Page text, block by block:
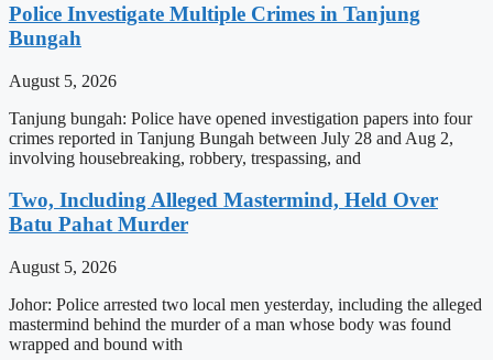
Police Investigate Multiple Crimes in Tanjung
Bungah
August 5, 2026
Tanjung bungah: Police have opened investigation papers into four
crimes reported in Tanjung Bungah between July 28 and Aug 2,
involving housebreaking, robbery, trespassing, and
Two, Including Alleged Mastermind, Held Over
Batu Pahat Murder
August 5, 2026
Johor: Police arrested two local men yesterday, including the alleged
mastermind behind the murder of a man whose body was found
wrapped and bound with